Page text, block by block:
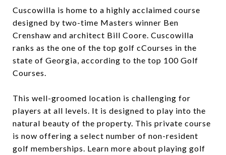
Cuscowilla is home to a highly acclaimed course
designed by two-time Masters winner Ben
Crenshaw and architect Bill Coore. Cuscowilla
ranks as the one of the top golf cCourses in the
state of Georgia, according to the top 100 Golf
Courses.
This well-groomed location is challenging for
players at all levels. It is designed to play into the
natural beauty of the property. This private course
is now offering a select number of non-resident
golf memberships. Learn more about playing golf